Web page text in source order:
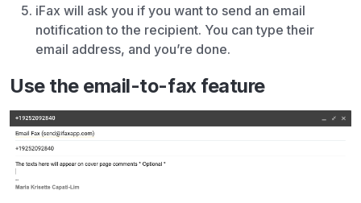
iFax will ask you if you want to send an email
notification to the recipient. You can type their
email address, and you’re done.
Use the email-to-fax feature